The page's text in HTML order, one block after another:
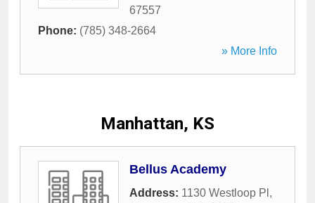
67557
Phone: (785) 348-2664
» More Info
Manhattan, KS
Bellus Academy
Address: 1130 Westloop Pl ,